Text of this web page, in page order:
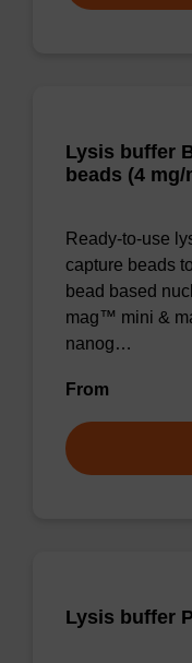
Lysis buffer
beads (4 mg/
Ready-to-use
capture beads
bead based
mag™ mini &
nanog…
From
Lysis buffer